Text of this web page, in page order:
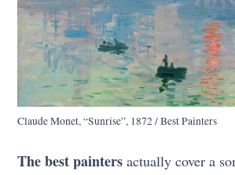
Claude Monet, “Sunrise”, 1872 / Best Painters
The best painters actually cover a